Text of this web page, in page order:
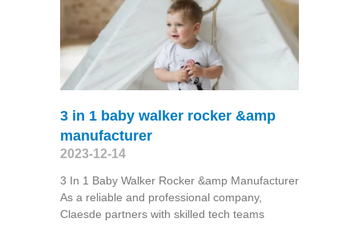
3 in 1 baby walker rocker &amp
manufacturer
2023-12-14
3 In 1 Baby Walker Rocker &amp Manufacturer
As a reliable and professional company,
Claesde partners with skilled tech teams